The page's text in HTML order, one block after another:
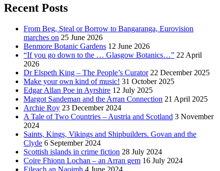
Recent Posts
From Beg, Steal or Borrow to Bangaranga, Eurovision
marches on 25 June 2026
Benmore Botanic Gardens 12 June 2026
“If you go down to the … Glasgow Botanics…” 22 April
2026
Dr Elspeth King – The People’s Curator 22 December 2025
Make your own kind of music! 31 October 2025
Edgar Allan Poe in Ayrshire 12 July 2025
Margot Sandeman and the Arran Connection 21 April 2025
Archie Roy 23 December 2024
A Tale of Two Countries – Austria and Scotland 3 November
2024
Saints, Kings, Vikings and Shipbuilders. Govan and the
Clyde 6 September 2024
Scottish islands in crime fiction 28 July 2024
Coire Fhionn Lochan – an Arran gem 16 July 2024
Eileach an Naoimh 4 June 2024